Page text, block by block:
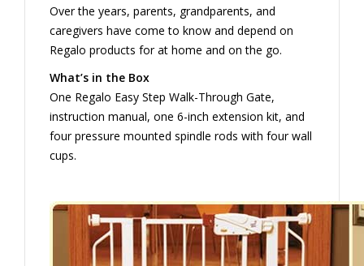
Over the years, parents, grandparents, and
caregivers have come to know and depend on
Regalo products for at home and on the go.
What’s in the Box
One Regalo Easy Step Walk-Through Gate,
instruction manual, one 6-inch extension kit, and
four pressure mounted spindle rods with four wall
cups.